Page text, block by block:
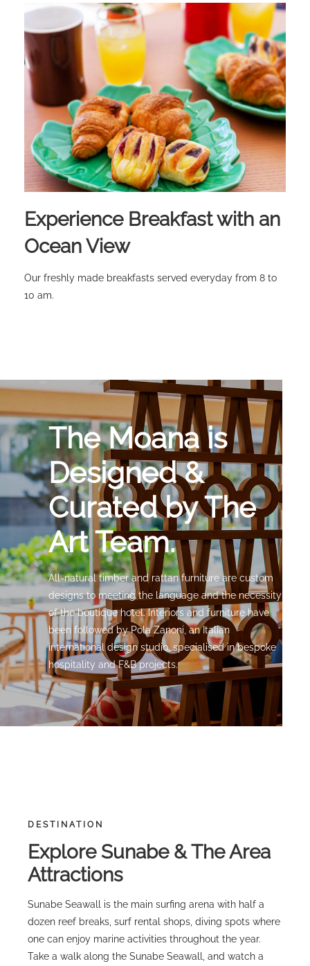
Experience Breakfast with an
Ocean View
Our freshly made breakfasts served everyday from 8 to
10 am.
The Moana is
Designed &
Curated by The
Art Team.
All-natural timber and rattan furniture are custom
designs to meeting the language and the necessity
of the boutique hotel. Interiors and furniture have
been followed by Pola Zanoni, an Italian
international design studio, specialised in bespoke
hospitality and F&B projects.
DESTINATION
Explore Sunabe & The Area
Attractions
Sunabe Seawall is the main surfing arena with half a
dozen reef breaks, surf rental shops, diving spots where
one can enjoy marine activities throughout the year.
Take a walk along the Sunabe Seawall, and watch a